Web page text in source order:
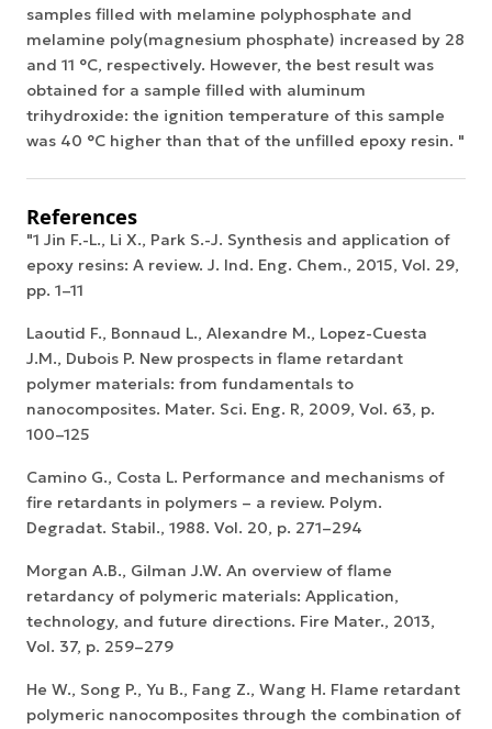
samples filled with melamine polyphosphate and
melamine poly(magnesium phosphate) increased by 28
and 11 °C, respectively. However, the best result was
obtained for a sample filled with aluminum
trihydroxide: the ignition temperature of this sample
was 40 °C higher than that of the unfilled epoxy resin. "
References
"1 Jin F.-L., Li X., Park S.-J. Synthesis and application of
epoxy resins: A review. J. Ind. Eng. Chem., 2015, Vol. 29,
pp. 1–11
Laoutid F., Bonnaud L., Alexandre M., Lopez-Cuesta
J.M., Dubois P. New prospects in flame retardant
polymer materials: from fundamentals to
nanocomposites. Mater. Sci. Eng. R, 2009, Vol. 63, p.
100–125
Camino G., Costa L. Performance and mechanisms of
fire retardants in polymers – a review. Polym.
Degradat. Stabil., 1988. Vol. 20, p. 271–294
Morgan A.B., Gilman J.W. An overview of flame
retardancy of polymeric materials: Application,
technology, and future directions. Fire Mater., 2013,
Vol. 37, p. 259–279
He W., Song P., Yu B., Fang Z., Wang H. Flame retardant
polymeric nanocomposites through the combination of